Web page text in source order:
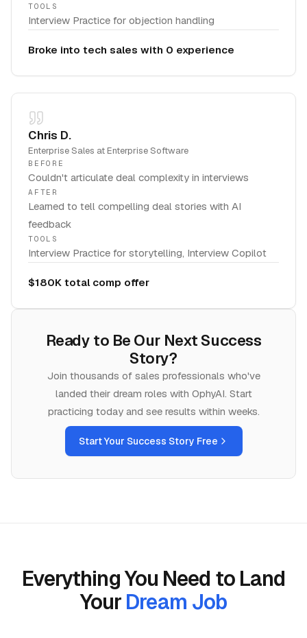
TOOLS
Interview Practice for objection handling
Broke into tech sales with 0 experience
Chris D.
Enterprise Sales at Enterprise Software
BEFORE
Couldn't articulate deal complexity in interviews
AFTER
Learned to tell compelling deal stories with AI
feedback
TOOLS
Interview Practice for storytelling, Interview Copilot
$180K total comp offer
Ready to Be Our Next Success
Story?
Join thousands of sales professionals who've
landed their dream roles with OphyAI. Start
practicing today and see results within weeks.
Start Your Success Story Free
Everything You Need to Land
Your Dream Job